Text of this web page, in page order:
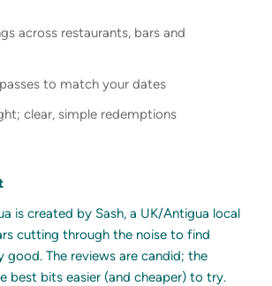
across restaurants, bars and
to match your dates
clear, simple redemptions
is created by Sash, a UK/Antigua local
cutting through the noise to find
good. The reviews are candid; the
best bits easier (and cheaper) to try.